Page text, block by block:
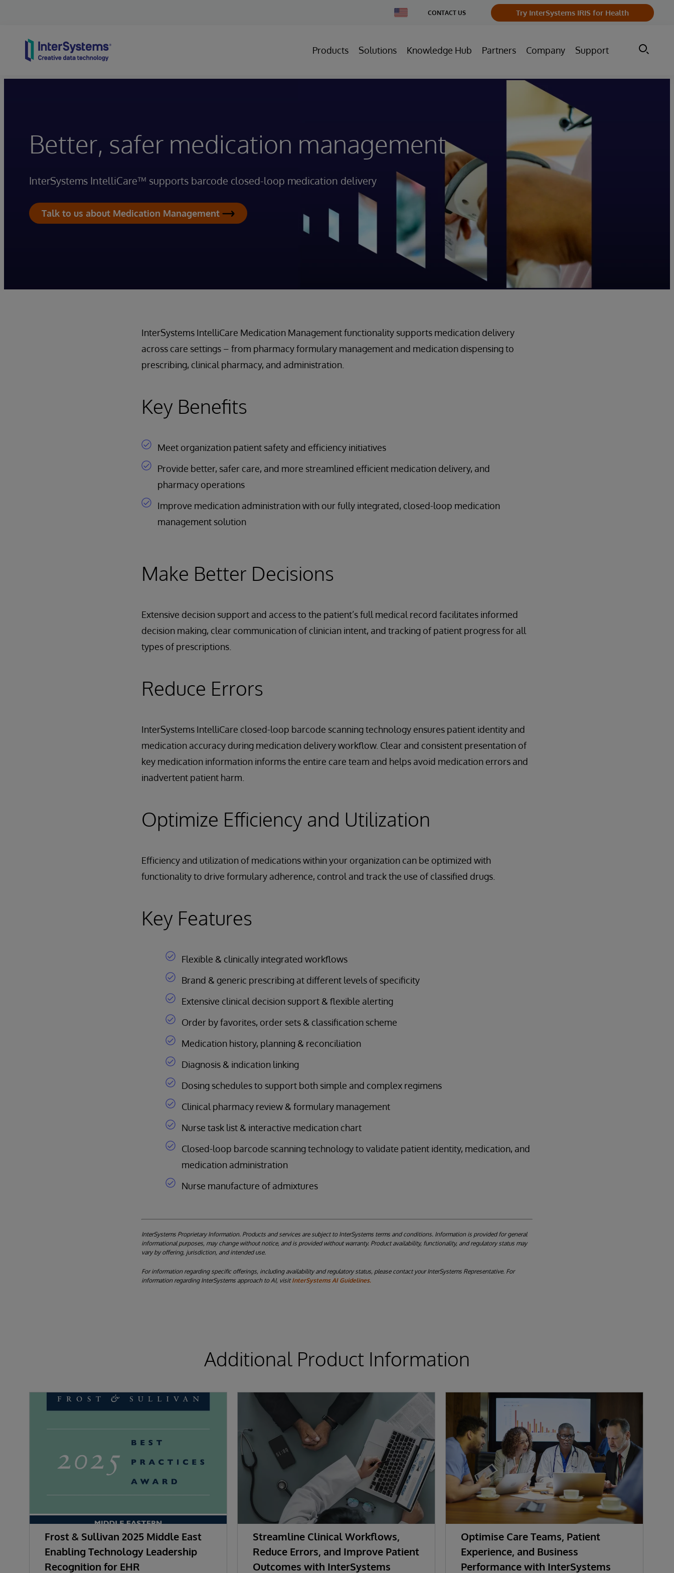
Change
Country
CONTACT US Try InterSystems IRIS for Health
Products Solutions Knowledge Hub Partners Company Support
Better, safer medication management
InterSystems IntelliCare™ supports barcode closed-loop medication delivery
Talk to us about Medication Management
InterSystems IntelliCare Medication Management functionality supports medication delivery
across care settings – from pharmacy formulary management and medication dispensing to
prescribing, clinical pharmacy, and administration.
Key Benefits
Meet organization patient safety and efficiency initiatives
Provide better, safer care, and more streamlined efficient medication delivery, and
pharmacy operations
Improve medication administration with our fully integrated, closed-loop medication
management solution
Make Better Decisions
Extensive decision support and access to the patient’s full medical record facilitates informed
decision making, clear communication of clinician intent, and tracking of patient progress for all
types of prescriptions.
Reduce Errors
InterSystems IntelliCare closed-loop barcode scanning technology ensures patient identity and
medication accuracy during medication delivery workflow. Clear and consistent presentation of
key medication information informs the entire care team and helps avoid medication errors and
inadvertent patient harm.
Optimize Efficiency and Utilization
Efficiency and utilization of medications within your organization can be optimized with
functionality to drive formulary adherence, control and track the use of classified drugs.
Key Features
Flexible & clinically integrated workflows
Brand & generic prescribing at different levels of specificity
Extensive clinical decision support & flexible alerting
Order by favorites, order sets & classification scheme
Medication history, planning & reconciliation
Diagnosis & indication linking
Dosing schedules to support both simple and complex regimens
Clinical pharmacy review & formulary management
Nurse task list & interactive medication chart
Closed-loop barcode scanning technology to validate patient identity, medication, and
medication administration
Nurse manufacture of admixtures
InterSystems Proprietary Information. Products and services are subject to InterSystems terms and conditions. Information is provided for general
informational purposes, may change without notice, and is provided without warranty. Product availability, functionality, and regulatory status may
vary by offering, jurisdiction, and intended use.
For information regarding specific offerings, including availability and regulatory status, please contact your InterSystems Representative. For
information regarding InterSystems approach to AI, visit InterSystems AI Guidelines.
Additional Product Information
Frost & Sullivan 2025 Middle East
Enabling Technology Leadership
Recognition for EHR
Streamline Clinical Workflows,
Reduce Errors, and Improve Patient
Outcomes with InterSystems
Optimise Care Teams, Patient
Experience, and Business
Performance with InterSystems